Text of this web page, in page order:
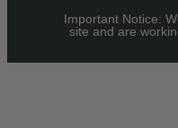
Skip to main content
UK: FREE Standard
Important Notice:
site and are